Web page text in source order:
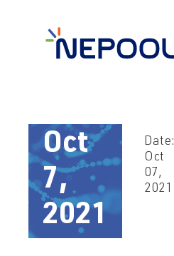
Oct
7,
2021
Date:
Oct
07,
2021